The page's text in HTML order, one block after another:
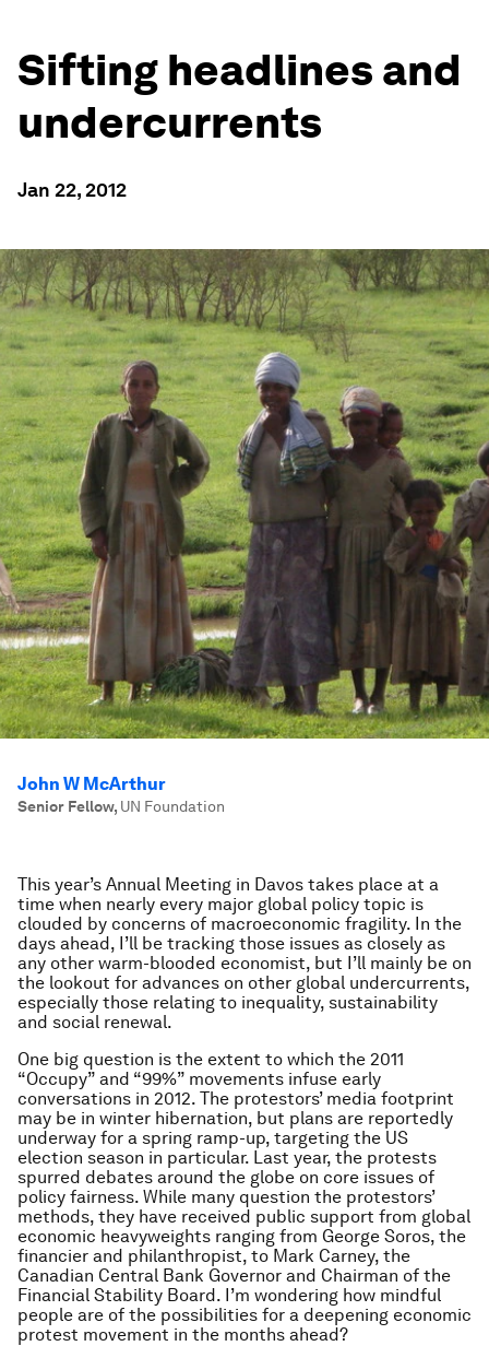
Sifting headlines and
undercurrents
Jan 22, 2012
John W McArthur
Senior Fellow, UN Foundation
This year’s Annual Meeting in Davos takes place at a
time when nearly every major global policy topic is
clouded by concerns of macroeconomic fragility. In the
days ahead, I’ll be tracking those issues as closely as
any other warm-blooded economist, but I’ll mainly be on
the lookout for advances on other global undercurrents,
especially those relating to inequality, sustainability
and social renewal.
One big question is the extent to which the 2011
“Occupy” and “99%” movements infuse early
conversations in 2012. The protestors’ media footprint
may be in winter hibernation, but plans are reportedly
underway for a spring ramp-up, targeting the US
election season in particular. Last year, the protests
spurred debates around the globe on core issues of
policy fairness. While many question the protestors’
methods, they have received public support from global
economic heavyweights ranging from George Soros, the
financier and philanthropist, to Mark Carney, the
Canadian Central Bank Governor and Chairman of the
Financial Stability Board. I’m wondering how mindful
people are of the possibilities for a deepening economic
protest movement in the months ahead?